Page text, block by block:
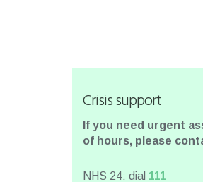
Crisis support
If you need urgent
of hours, please
NHS 24: dial 111